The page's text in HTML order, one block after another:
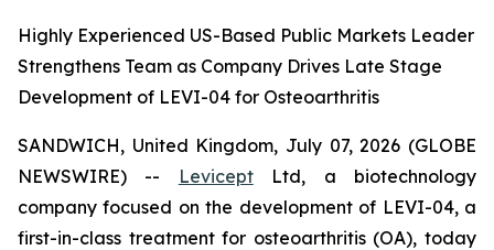
Highly Experienced US-Based Public Markets Leader
Strengthens Team as Company Drives Late Stage
Development of LEVI-04 for Osteoarthritis
SANDWICH, United Kingdom, July 07, 2026 (GLOBE
NEWSWIRE) --
LeviceptLtd, a biotechnology
company focused on the development of LEVI-04, a
first-in-class treatment for osteoarthritis (OA), today